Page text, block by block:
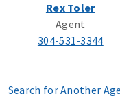
Rex Toler
Agent
304-531-3344
Search for Another